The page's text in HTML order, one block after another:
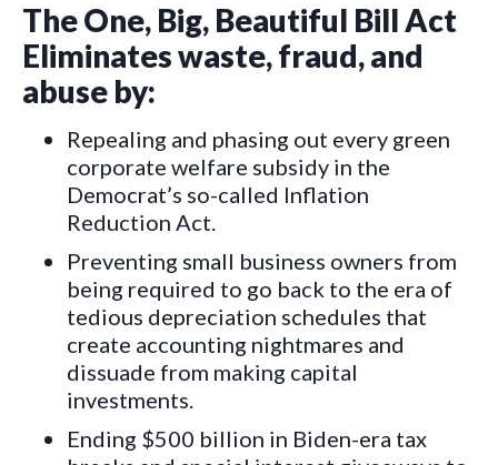
The One, Big, Beautiful Bill Act
Eliminates waste, fraud, and
abuse by:
Repealing and phasing out every green
corporate welfare subsidy in the
Democrat’s so-called Inflation
Reduction Act.
Preventing small business owners from
being required to go back to the era of
tedious depreciation schedules that
create accounting nightmares and
dissuade from making capital
investments.
Ending $500 billion in Biden-era tax